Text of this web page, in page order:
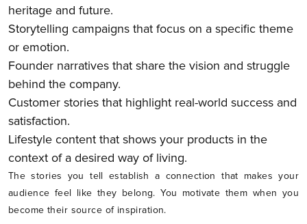
heritage and future.
Storytelling campaigns that focus on a specific theme
or emotion.
Founder narratives that share the vision and struggle
behind the company.
Customer stories that highlight real-world success and
satisfaction.
Lifestyle content that shows your products in the
context of a desired way of living.
The stories you tell establish a connection that makes your
audience feel like they belong. You motivate them when you
become their source of inspiration.